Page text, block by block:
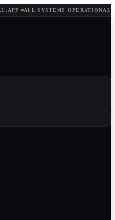
· ALL SYSTEMS OPERATIONAL